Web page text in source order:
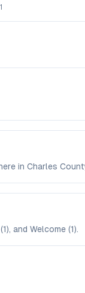
1
in Charles
and Welcome (1).